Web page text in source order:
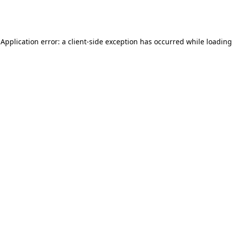
Application error: a client-side exception has occurred while loading